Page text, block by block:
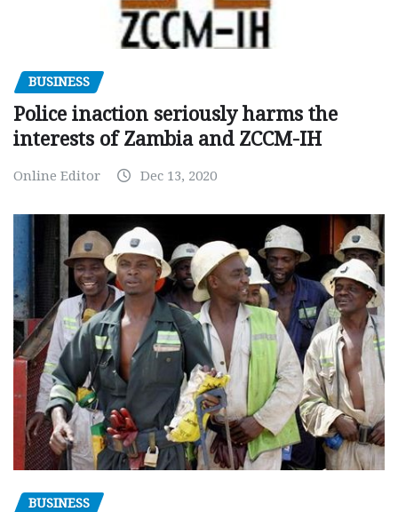
BUSINESS
Police inaction seriously harms the
interests of Zambia and ZCCM-IH
Online Editor Dec 13, 2020
BUSINESS